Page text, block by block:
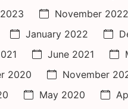
November 2022
January 2022
June 2021
2020 November
May 2020